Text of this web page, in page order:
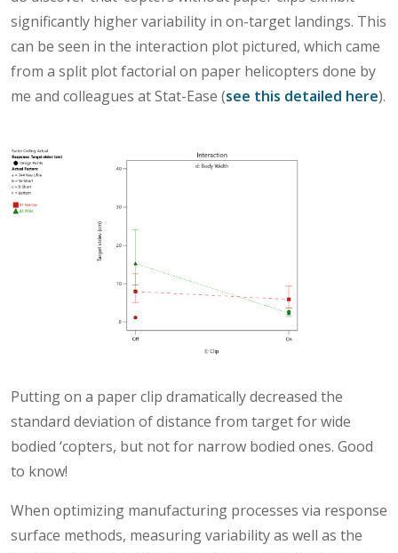
significantly higher variability in on-target landings. This
can be seen in the interaction plot pictured, which came
from a split plot factorial on paper helicopters done by
me and colleagues at Stat-Ease (see this detailed here).
Putting on a paper clip dramatically decreased the
standard deviation of distance from target for wide
bodied ‘copters, but not for narrow bodied ones. Good
to know!
When optimizing manufacturing processes via response
surface methods, measuring variability as well as the